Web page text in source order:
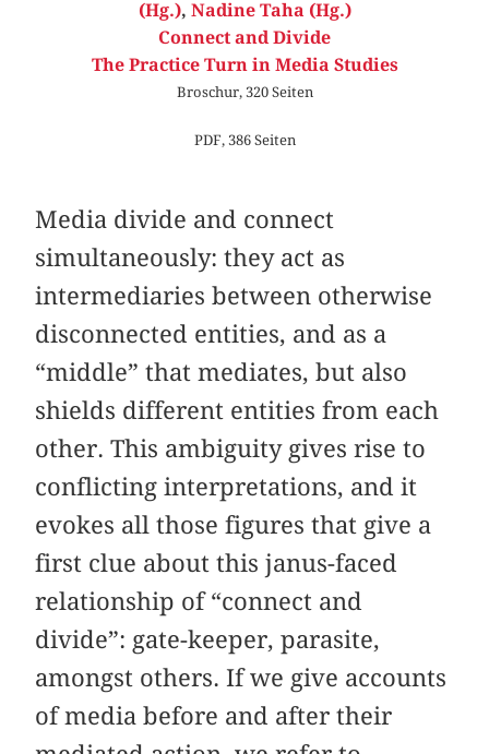
(Hg.), Nadine Taha (Hg.)
Connect and Divide
The Practice Turn in Media Studies
Broschur, 320 Seiten
PDF, 386 Seiten
Media divide and connect
simultaneously: they act as
intermediaries between otherwise
disconnected entities, and as a
“middle” that mediates, but also
shields different entities from each
other. This ambiguity gives rise to
conflicting interpretations, and it
evokes all those figures that give a
first clue about this janus-faced
relationship of “connect and
divide”: gate-keeper, parasite,
amongst others. If we give accounts
of media before and after their